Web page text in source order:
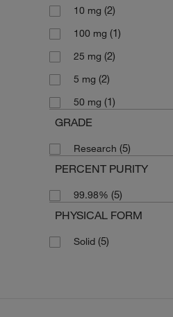
10 mg (2)
100 mg (1)
25 mg (2)
5 mg (2)
50 mg (1)
GRADE
Research (5)
PERCENT PURITY
99.98% (5)
PHYSICAL FORM
Solid (5)